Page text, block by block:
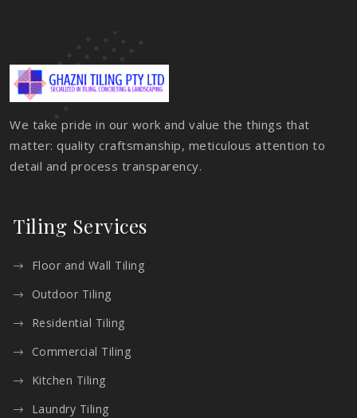
We take pride in our work and value the things that
matter: quality craftsmanship, meticulous attention to
detail and process transparency.
Tiling Services
Floor and Wall Tiling
Outdoor Tiling
Residential Tiling
Commercial Tiling
Kitchen Tiling
Laundry Tiling